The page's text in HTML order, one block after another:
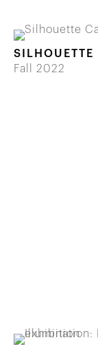
SILHOUETTE
Fall 2022